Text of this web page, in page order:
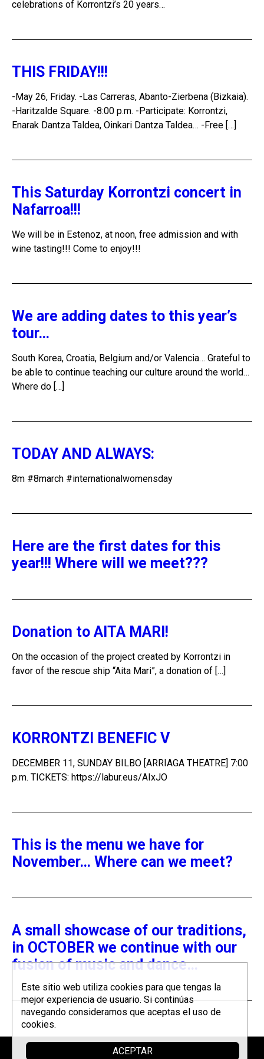
celebrations of Korrontzi’s 20 years…
THIS FRIDAY!!!
-May 26, Friday. -Las Carreras, Abanto-Zierbena (Bizkaia).
-Haritzalde Square. -8:00 p.m. -Participate: Korrontzi,
Enarak Dantza Taldea, Oinkari Dantza Taldea… -Free […]
This Saturday Korrontzi concert in
Nafarroa!!!
We will be in Estenoz, at noon, free admission and with
wine tasting!!! Come to enjoy!!!
We are adding dates to this year’s
tour…
South Korea, Croatia, Belgium and/or Valencia… Grateful to
be able to continue teaching our culture around the world…
Where do […]
TODAY AND ALWAYS:
8m #8march #internationalwomensday
Here are the first dates for this
year!!! Where will we meet???
Donation to AITA MARI!
On the occasion of the project created by Korrontzi in
favor of the rescue ship “Aita Mari”, a donation of […]
KORRONTZI BENEFIC V
DECEMBER 11, SUNDAY BILBO [ARRIAGA THEATRE] 7:00
p.m. TICKETS: https://labur.eus/AIxJO
This is the menu we have for
November… Where can we meet?
A small showcase of our traditions,
in OCTOBER we continue with our
fusion of music and dance…
Sponsor
Este sitio web utiliza cookies para que tengas la
mejor experiencia de usuario. Si continúas
navegando consideramos que aceptas el uso de
cookies.
ACEPTAR